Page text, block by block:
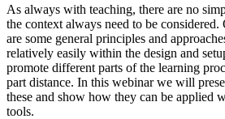
As always with teaching, there are no
the context always need to be considered.
are some general principles and
relatively easily within the design and
promote different parts of the learning
part distance. In this webinar we will
these and show how they can be applied
tools.